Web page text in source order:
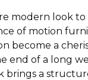
modern look
of motion
become a
end of a long
brings a